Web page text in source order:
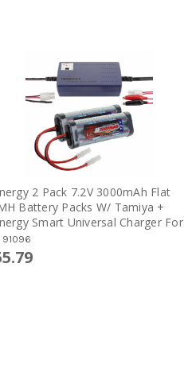
2 Pack 7.2V 3000mAh Flat
Battery Packs W/ Tamiya +
Smart Universal Charger For
/ NiCd Battery: 7.2V - 12V
91096